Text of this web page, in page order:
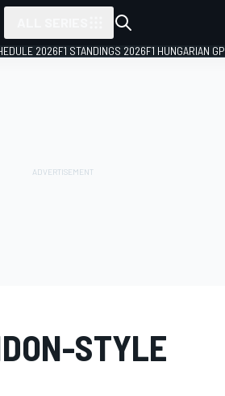
2026F1 STANDINGS 2026F1 HUNGARIAN GP
STYLE